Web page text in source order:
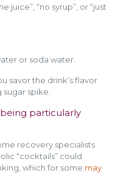
juice”, “no syrup”, or “just
or soda water.
savor the drink’s flavor
spike.
particularly
recovery specialists
“cocktails” could
which for some may